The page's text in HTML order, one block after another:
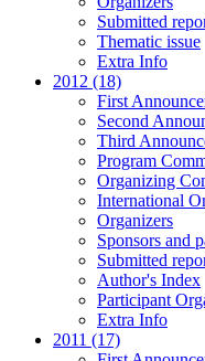
Submitted
Thematic issue
Extra Info
2012 (18)
First
Second
Third
Program
Organizing
International
Organizers
Sponsors and
Submitted
Author's Index
Participant
Extra Info
2011 (17)